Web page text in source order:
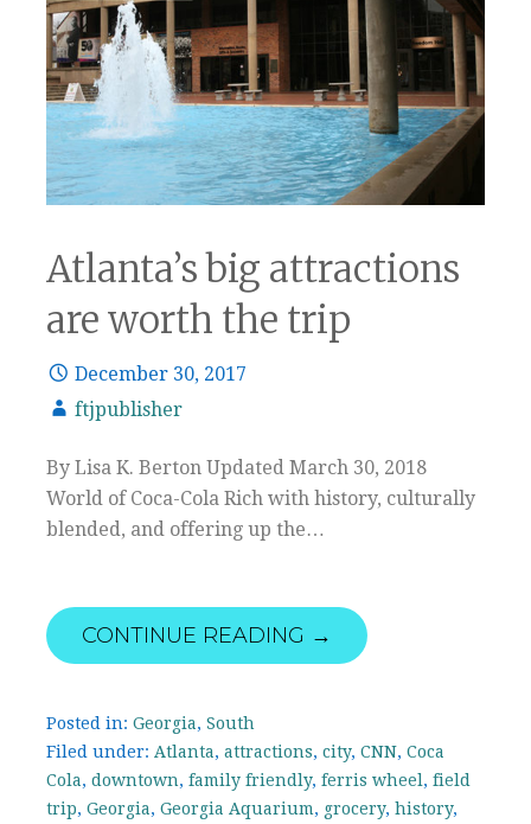
Atlanta’s big attractions
are worth the trip
December 30, 2017
ftjpublisher
By Lisa K. Berton Updated March 30, 2018
World of Coca-Cola Rich with history, culturally
blended, and offering up the…
CONTINUE READING →
Posted in: Georgia, South
Filed under: Atlanta, attractions, city, CNN, Coca
Cola, downtown, family friendly, ferris wheel, field
trip, Georgia, Georgia Aquarium, grocery, history,